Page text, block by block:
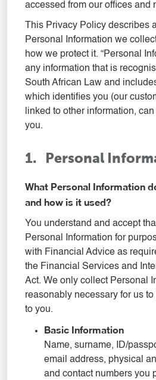
accessed from our offices and
This Privacy Policy describes
Personal Information we
how we protect it. “Personal
any information that is
South African Law and
which identifies you (our
linked to other information,
you.
1. Personal
What Personal Information
and how is it used?
You understand and accept
Personal Information for
with Financial Advice as
the Financial Services and
Act. We only collect Personal
reasonably necessary for us
to you.
Basic Information
Name, surname, ID/
email address, physical
and contact numbers you